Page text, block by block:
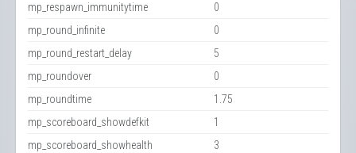
mp_respawn_immunitytime
0
mp_round_infinite
0
mp_round_restart_delay
5
mp_roundover
0
mp_roundtime
1.75
mp_scoreboard_showdefkit
1
mp_scoreboard_showhealth
3